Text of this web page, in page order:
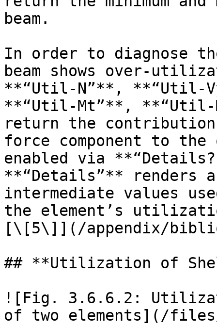
beam.
In order to diagnose
beam shows over-
**“Util-N”**, **“Util-
**“Util-Mt”**, **“Util-
return the
force component to
enabled via
**“Details”** renders
intermediate values
the element’s
[\[5\]](/appendix/
## **Utilization of
![Fig. 3.6.6.2:
of two elements](/files/-